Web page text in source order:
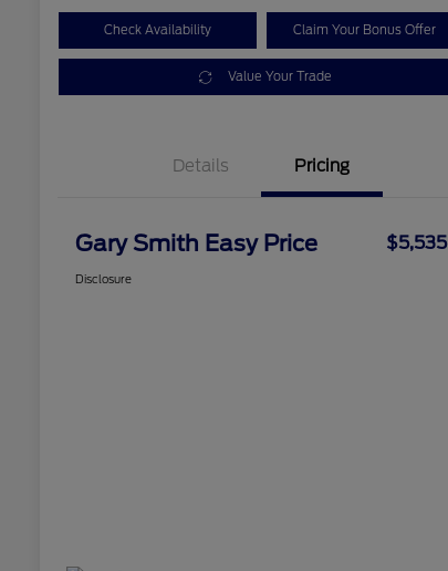
Check Availability Claim Your Bonus Offer
Value Your Trade
Details Pricing
Gary Smith Easy Price $5,535
Disclosure